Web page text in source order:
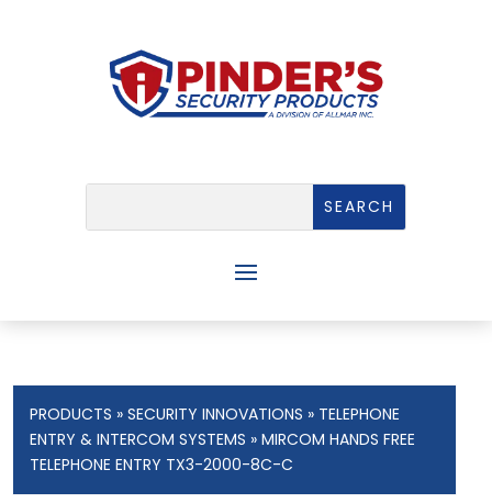
PRODUCTS »SECURITY INNOVATIONS » TELEPHONE
ENTRY & INTERCOM SYSTEMS » MIRCOM HANDS FREE
TELEPHONE ENTRY TX3-2000-8C-C